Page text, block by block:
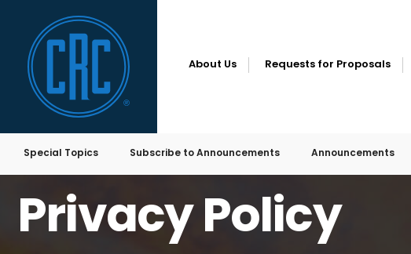
content
About Us Requests for Proposals
Special Topics Subscribe to Announcements Announcements
Privacy Policy